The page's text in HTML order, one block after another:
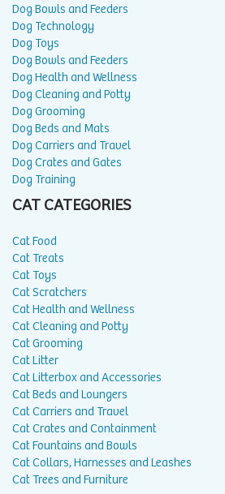
Dog Bowls and Feeders
Dog Technology
Dog Toys
Dog Bowls and Feeders
Dog Health and Wellness
Dog Cleaning and Potty
Dog Grooming
Dog Beds and Mats
Dog Carriers and Travel
Dog Crates and Gates
Dog Training
CAT CATEGORIES
Cat Food
Cat Treats
Cat Toys
Cat Scratchers
Cat Health and Wellness
Cat Cleaning and Potty
Cat Grooming
Cat Litter
Cat Litterbox and Accessories
Cat Beds and Loungers
Cat Carriers and Travel
Cat Crates and Containment
Cat Fountains and Bowls
Cat Collars, Harnesses and Leashes
Cat Trees and Furniture